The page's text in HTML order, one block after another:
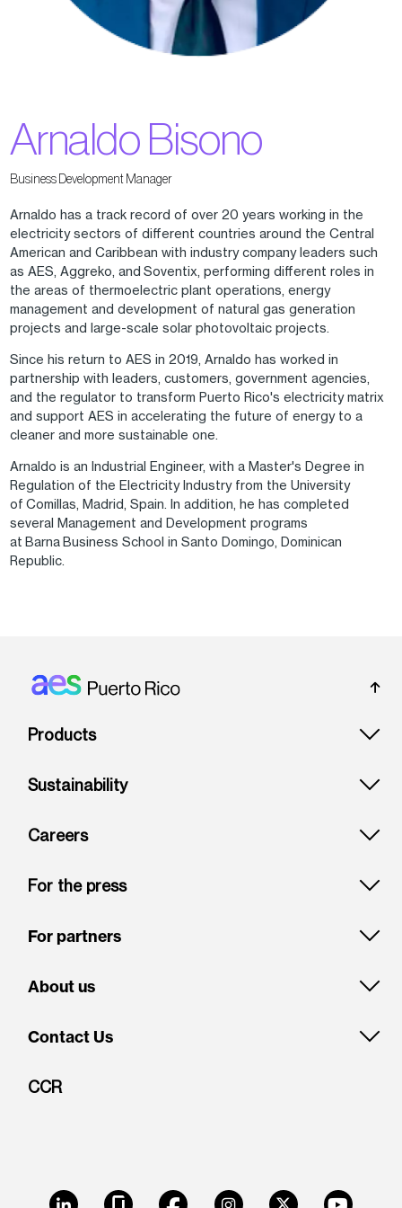
Arnaldo Bisono
Business Development Manager
Arnaldo has a track record of over 20 years working in the
electricity sectors of different countries around the Central
American and Caribbean with industry company leaders such
as AES, Aggreko, and Soventix, performing different roles in
the areas of thermoelectric plant operations, energy
management and development of natural gas generation
projects and large-scale solar photovoltaic projects.
Since his return to AES in 2019, Arnaldo has worked in
partnership with leaders, customers, government agencies,
and the regulator to transform Puerto Rico's electricity matrix
and support AES in accelerating the future of energy to a
cleaner and more sustainable one.
Arnaldo is an Industrial Engineer, with a Master's Degree in
Regulation of the Electricity Industry from the University
of Comillas, Madrid, Spain. In addition, he has completed
several Management and Development programs
at Barna Business School in Santo Domingo, Dominican
Republic.
Footer: Puerto rico
Products
Sustainability
Careers
For the press
For partners
About us
Contact Us
CCR